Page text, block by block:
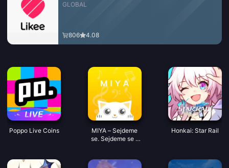
GLOBAL
806 4.08
Poppo Live Coins
MIYA – Sejdeme
se. Sejdeme se s
Honkai: Star Rail